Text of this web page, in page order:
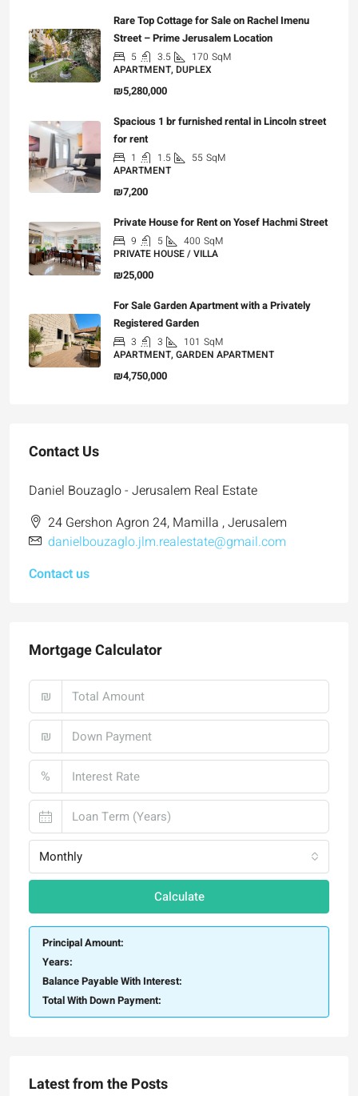
Rare Top Cottage for Sale on Rachel Imenu
Street – Prime Jerusalem Location
5 3.5 170 SqM
APARTMENT, DUPLEX
₪5,280,000
Spacious 1 br furnished rental in Lincoln street
for rent
1 1.5 55 SqM
APARTMENT
₪7,200
Private House for Rent on Yosef Hachmi Street
9 5 400 SqM
PRIVATE HOUSE / VILLA
₪25,000
For Sale Garden Apartment with a Privately
Registered Garden
3 3 101 SqM
APARTMENT, GARDEN APARTMENT
₪4,750,000
Contact Us
Daniel Bouzaglo - Jerusalem Real Estate
24 Gershon Agron 24, Mamilla , Jerusalem
danielbouzaglo.jlm.realestate@gmail.com
Contact us
Mortgage Calculator
₪
₪
%
Monthly
Calculate
Principal Amount:
Years:
Balance Payable With Interest:
Total With Down Payment:
Latest from the Posts